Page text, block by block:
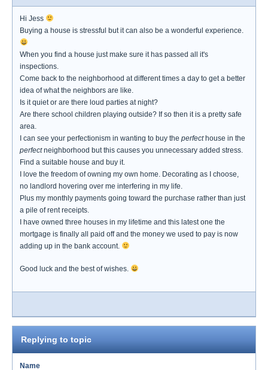
Hi Jess
Buying a house is stressful but it can also be a wonderful experience.
When you find a house just make sure it has passed all it's
inspections.
Come back to the neighborhood at different times a day to get a better
idea of what the neighbors are like.
Is it quiet or are there loud parties at night?
Are there school children playing outside? If so then it is a pretty safe
area.
I can see your perfectionism in wanting to buy the perfecthouse in the
perfectneighborhood but this causes you unnecessary added stress.
Find a suitable house and buy it.
I love the freedom of owning my own home. Decorating as I choose,
no landlord hovering over me interfering in my life.
Plus my monthly payments going toward the purchase rather than just
a pile of rent receipts.
I have owned three houses in my lifetime and this latest one the
mortgage is finally all paid off and the money we used to pay is now
adding up in the bank account.
Good luck and the best of wishes.
Replying to topic
Name